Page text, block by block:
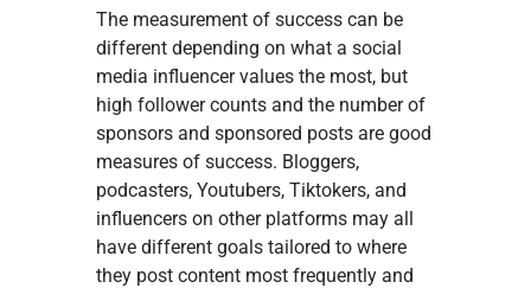
The measurement of success can be
different depending on what a social
media influencer values the most, but
high follower counts and the number of
sponsors and sponsored posts are good
measures of success. Bloggers,
podcasters, Youtubers, Tiktokers, and
influencers on other platforms may all
have different goals tailored to where
they post content most frequently and